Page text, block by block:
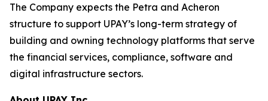
The Company expects the Petra and Acheron
structure to support UPAY’s long-term strategy of
building and owning technology platforms that serve
the financial services, compliance, software and
digital infrastructure sectors.